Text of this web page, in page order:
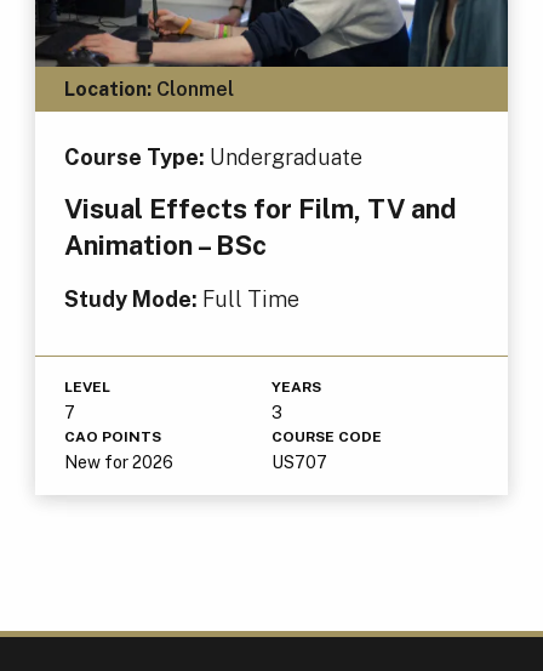
Location:Clonmel
Course Type: Undergraduate
Visual Effects for Film, TV and
Animation – BSc
Study Mode: Full Time
LEVEL
7
YEARS
3
CAO POINTS
New for 2026
COURSE CODE
US707